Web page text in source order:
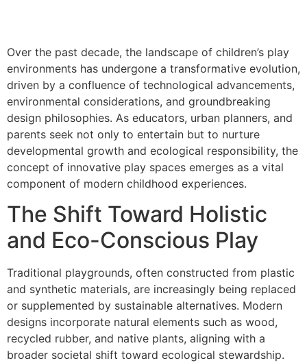
Over the past decade, the landscape of children’s play
environments has undergone a transformative evolution,
driven by a confluence of technological advancements,
environmental considerations, and groundbreaking
design philosophies. As educators, urban planners, and
parents seek not only to entertain but to nurture
developmental growth and ecological responsibility, the
concept of innovative play spaces emerges as a vital
component of modern childhood experiences.
The Shift Toward Holistic
and Eco-Conscious Play
Traditional playgrounds, often constructed from plastic
and synthetic materials, are increasingly being replaced
or supplemented by sustainable alternatives. Modern
designs incorporate natural elements such as wood,
recycled rubber, and native plants, aligning with a
broader societal shift toward ecological stewardship.